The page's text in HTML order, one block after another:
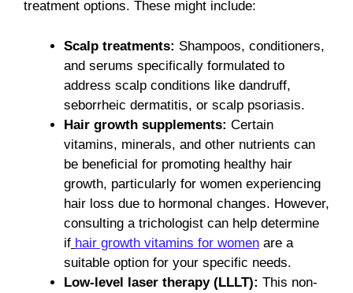
treatment options. These might include:
Scalp treatments: Shampoos, conditioners,
and serums specifically formulated to
address scalp conditions like dandruff,
seborrheic dermatitis, or scalp psoriasis.
Hair growth supplements: Certain
vitamins, minerals, and other nutrients can
be beneficial for promoting healthy hair
growth, particularly for women experiencing
hair loss due to hormonal changes. However,
consulting a trichologist can help determine
if hair growth vitamins for women are a
suitable option for your specific needs.
Low-level laser therapy (LLLT): This non-